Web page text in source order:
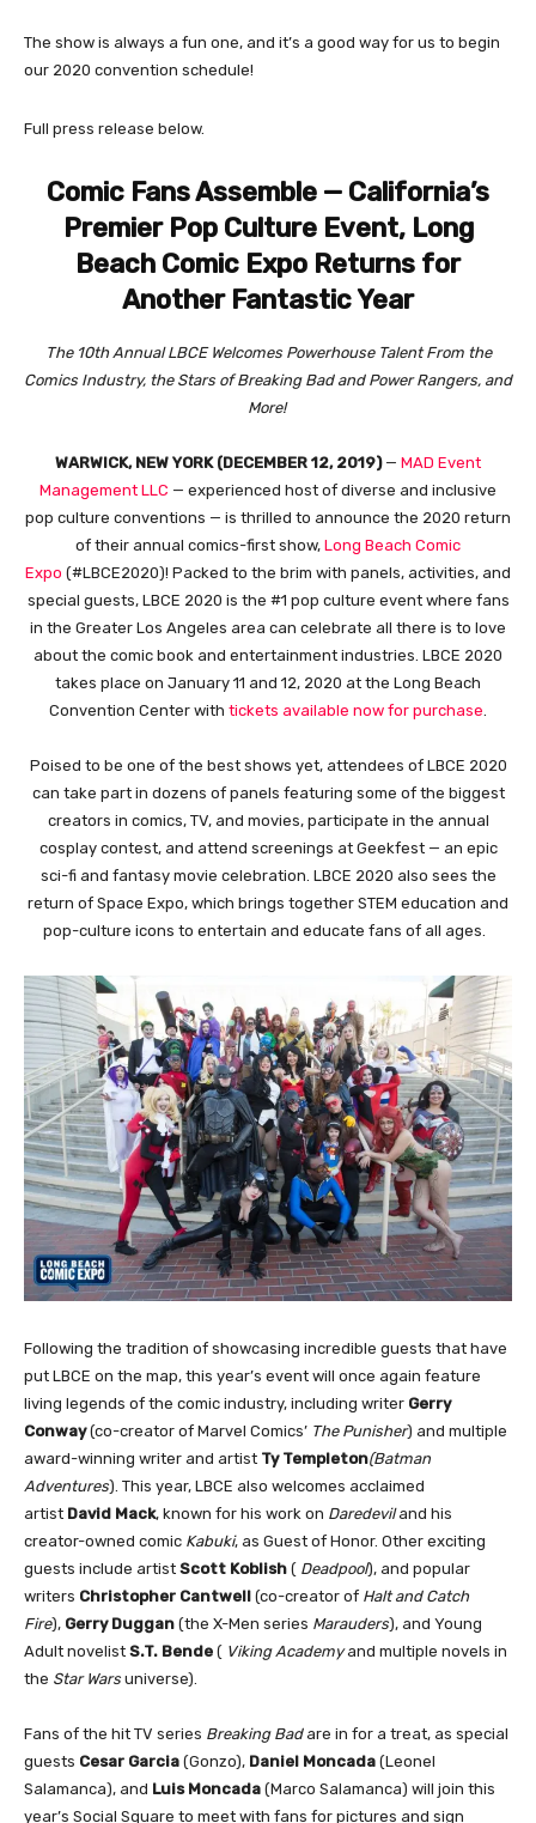
The show is always a fun one, and it’s a good way for us to begin
our 2020 convention schedule!
Full press release below.
Comic Fans Assemble — California’s
Premier Pop Culture Event, Long
Beach Comic Expo Returns for
Another Fantastic Year
The 10th Annual LBCE Welcomes Powerhouse Talent From the
Comics Industry, the Stars of Breaking Bad and Power Rangers, and
More!
WARWICK, NEW YORK (DECEMBER 12, 2019)— MAD Event
Management LLC — experienced host of diverse and inclusive
pop culture conventions — is thrilled to announce the 2020 return
of their annual comics-first show, Long Beach Comic
Expo (#LBCE2020)! Packed to the brim with panels, activities, and
special guests, LBCE 2020 is the #1 pop culture event where fans
in the Greater Los Angeles area can celebrate all there is to love
about the comic book and entertainment industries. LBCE 2020
takes place on January 11 and 12, 2020 at the Long Beach
Convention Center with tickets available now for purchase
Poised to be one of the best shows yet, attendees of LBCE 2020
can take part in dozens of panels featuring some of the biggest
creators in comics, TV, and movies, participate in the annual
cosplay contest, and attend screenings at Geekfest — an epic
sci-fi and fantasy movie celebration. LBCE 2020 also sees the
return of Space Expo, which brings together STEM education and
pop-culture icons to entertain and educate fans of all ages.
Following the tradition of showcasing incredible guests that have
put LBCE on the map, this year’s event will once again feature
living legends of the comic industry, including writer Gerry
Conway(co-creator of Marvel Comics’ The Punisher) and multiple
award-winning writer and artist Ty Templeton(Batman
Adventures). This year, LBCE also welcomes acclaimed
artist David Mack, known for his work on Daredeviland his
creator-owned comic Kabuki, as Guest of Honor. Other exciting
guests include artist Scott Koblish ( Deadpool), and popular
writers Christopher Cantwell (co-creator of Halt and Catch
Fire), Gerry Duggan (the X-Men series Marauders), and Young
Adult novelist S.T. Bende ( Viking Academyand multiple novels in
the Star Wars universe).
Fans of the hit TV series Breaking Badare in for a treat, as special
guests Cesar Garcia (Gonzo), Daniel Moncada (Leonel
Salamanca), and Luis Moncada (Marco Salamanca) will join this
year’s Social Square to meet with fans for pictures and sign